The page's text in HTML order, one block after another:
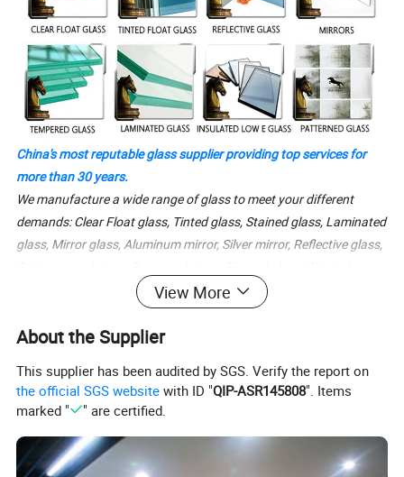
China's most reputable glass supplier providing top services for
more than 30 years.
We manufacture a wide range of glass to meet your different
demands: Clear Float glass, Tinted glass, Stained glass, Laminated
glass, Mirror glass, Aluminum mirror, Silver mirror, Reflective glass,
Colored glass, Tempered glass, Toughened glass, Safety glass,
Shower doors glass, Emulsificated glass, Acid-etched glass,
Obscure glass, Sandblasted glass, Solar glass, Ultra clear low iron
View More
About the Supplier
This supplier has been audited by SGS. Verify the report on
the official SGS website with ID "QIP-ASR145808". Items
marked "
" are certified.